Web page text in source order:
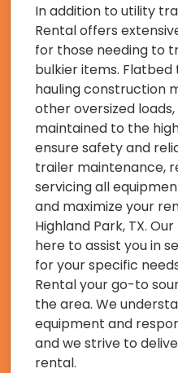
In addition to utility
Rental offers
for those needing to
bulkier items.
hauling construction
other oversized
maintained to the
ensure safety and
trailer maintenance,
servicing all
and maximize your
Highland Park, TX.
here to assist you in
for your specific
Rental your go-to
the area. We
equipment and
and we strive to
rental.